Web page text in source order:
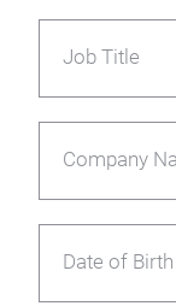
Job Title
Company
Date of Birth